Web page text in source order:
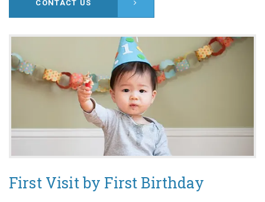
CONTACT US
First Visit by First Birthday